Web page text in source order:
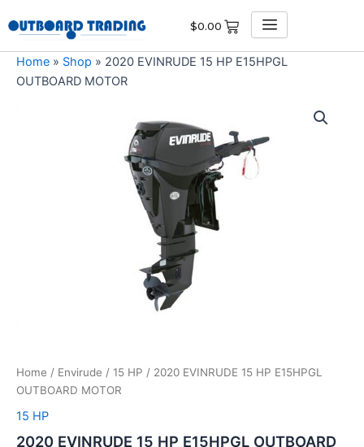
to
content
$0.00
Home » Shop » 2020 EVINRUDE 15 HP E15HPGL
OUTBOARD MOTOR
Home / Envirude / 15 HP / 2020 EVINRUDE 15 HP E15HPGL
OUTBOARD MOTOR
15 HP
2020 EVINRUDE 15 HP E15HPGL OUTBOARD